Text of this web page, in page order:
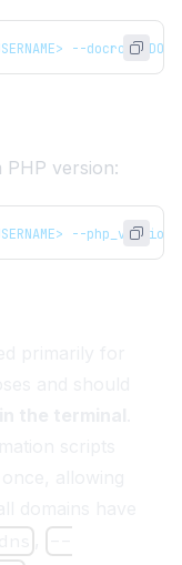
--docroot
PHP version:
--php_version